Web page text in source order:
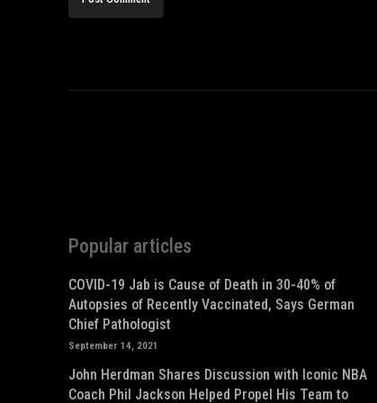
Popular articles
COVID-19 Jab is Cause of Death in 30-40% of
Autopsies of Recently Vaccinated, Says German
Chief Pathologist
September 14, 2021
John Herdman Shares Discussion with Iconic NBA
Coach Phil Jackson Helped Propel His Team to